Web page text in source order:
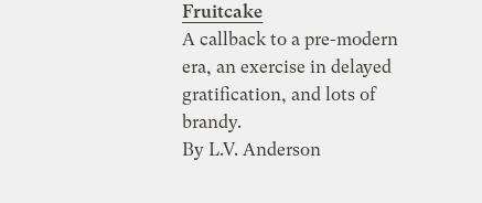
Fruitcake
A callback to a pre-modern
era, an exercise in delayed
gratification, and lots of
brandy.
By L.V. Anderson